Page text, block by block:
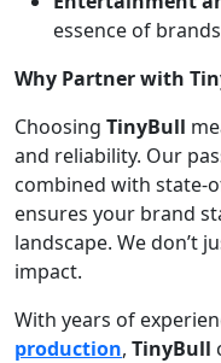
essence of
Why Partner with
Choosing TinyBull
and reliability. Our
combined with state-
ensures your brand
landscape. We don’t
impact.
With years of
production, TinyBull